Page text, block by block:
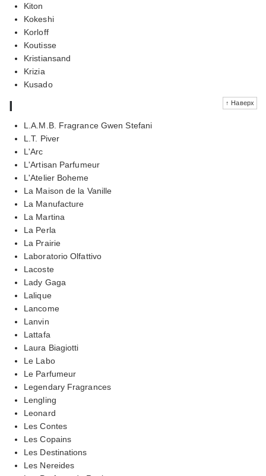
Kiton
Kokeshi
Korloff
Koutisse
Kristiansand
Krizia
Kusado
↑ Наверх
l
L.A.M.B. Fragrance Gwen Stefani
L.T. Piver
L'Arc
L'Artisan Parfumeur
L'Atelier Boheme
La Maison de la Vanille
La Manufacture
La Martina
La Perla
La Prairie
Laboratorio Olfattivo
Lacoste
Lady Gaga
Lalique
Lancome
Lanvin
Lattafa
Laura Biagiotti
Le Labo
Le Parfumeur
Legendary Fragrances
Lengling
Leonard
Les Contes
Les Copains
Les Destinations
Les Nereides